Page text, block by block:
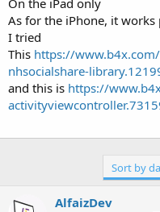
As for the iPhone, it
I tried
This https://
nhsocialshare-
and this is https://
Sort by
AlfaizDev